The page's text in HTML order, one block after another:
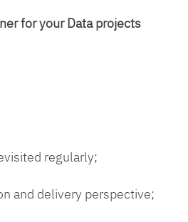
for your Data projects
regularly;
and delivery perspective;